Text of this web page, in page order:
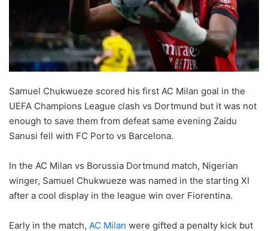
Samuel Chukwueze scored his first AC Milan goal in the
UEFA Champions League clash vs Dortmund but it was not
enough to save them from defeat same evening Zaidu
Sanusi fell with FC Porto vs Barcelona.
In the AC Milan vs Borussia Dortmund match, Nigerian
winger, Samuel Chukwueze was named in the starting XI
after a cool display in the league win over Fiorentina.
Early in the match, AC Milan were gifted a penalty kick but